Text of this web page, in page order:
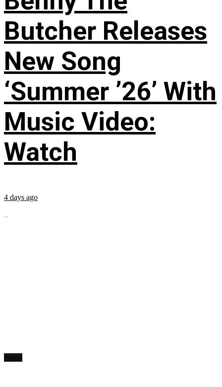
Butcher Releases
New Song
‘Summer ’26’ With
Music Video:
Watch
4 days ago
...